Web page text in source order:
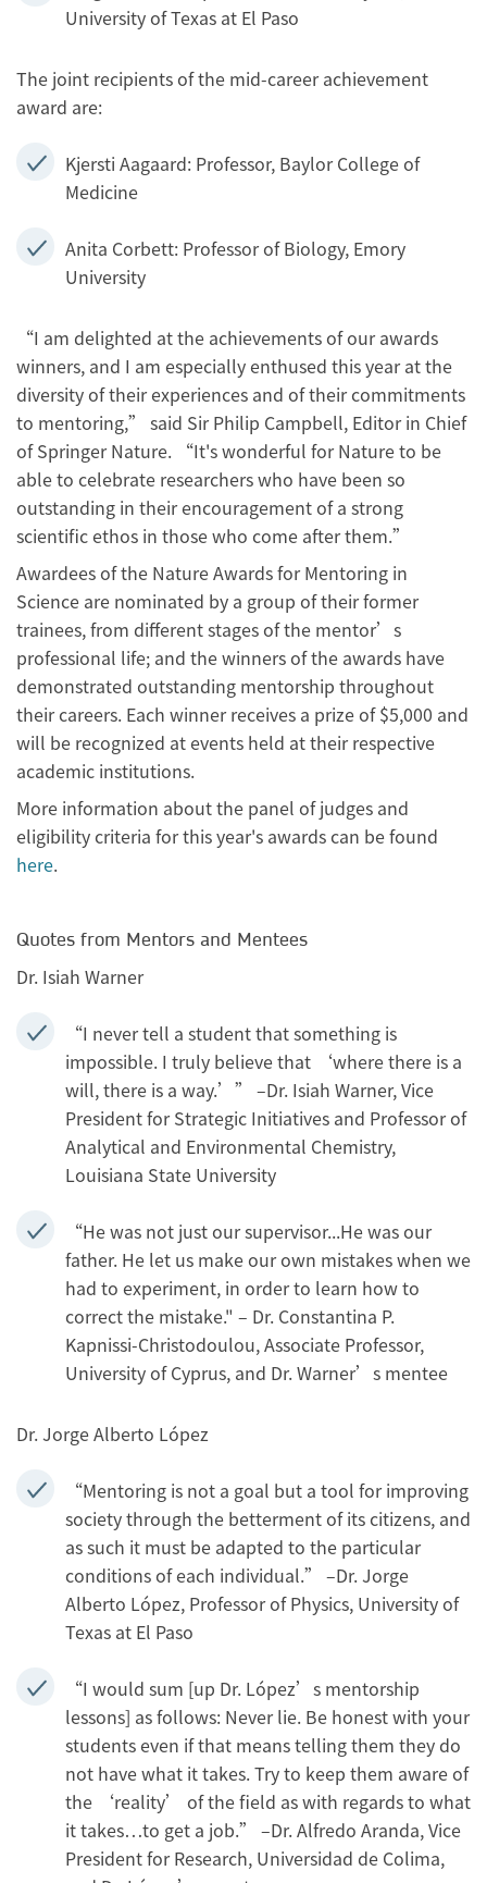
University of Texas at El Paso
The joint recipients of the mid-career achievement
award are:
Kjersti Aagaard: Professor, Baylor College of
Medicine
Anita Corbett: Professor of Biology, Emory
University
“I am delighted at the achievements of our awards
winners, and I am especially enthused this year at the
diversity of their experiences and of their commitments
to mentoring,” said Sir Philip Campbell, Editor in Chief
of Springer Nature. “It's wonderful for Nature to be
able to celebrate researchers who have been so
outstanding in their encouragement of a strong
scientific ethos in those who come after them.”
Awardees of the Nature Awards for Mentoring in
Science are nominated by a group of their former
trainees, from different stages of the mentor’s
professional life; and the winners of the awards have
demonstrated outstanding mentorship throughout
their careers. Each winner receives a prize of $5,000 and
will be recognized at events held at their respective
academic institutions.
More information about the panel of judges and
eligibility criteria for this year's awards can be found
here.
Quotes from Mentors and Mentees
Dr. Isiah Warner
“I never tell a student that something is
impossible. I truly believe that ‘where there is a
will, there is a way.’” –Dr. Isiah Warner, Vice
President for Strategic Initiatives and Professor of
Analytical and Environmental Chemistry,
Louisiana State University
“He was not just our supervisor...He was our
father. He let us make our own mistakes when we
had to experiment, in order to learn how to
correct the mistake." – Dr. Constantina P.
Kapnissi-Christodoulou, Associate Professor,
University of Cyprus, and Dr. Warner’s mentee
Dr. Jorge Alberto López
“Mentoring is not a goal but a tool for improving
society through the betterment of its citizens, and
as such it must be adapted to the particular
conditions of each individual.” –Dr. Jorge
Alberto López, Professor of Physics, University of
Texas at El Paso
“I would sum [up Dr. López’s mentorship
lessons] as follows: Never lie. Be honest with your
students even if that means telling them they do
not have what it takes. Try to keep them aware of
the ‘reality’ of the field as with regards to what
it takes…to get a job.” –Dr. Alfredo Aranda, Vice
President for Research, Universidad de Colima,